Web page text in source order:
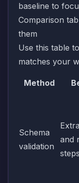
baseline to
Comparison
them
Use this table
matches your
Method
Schema
validation
and
steps